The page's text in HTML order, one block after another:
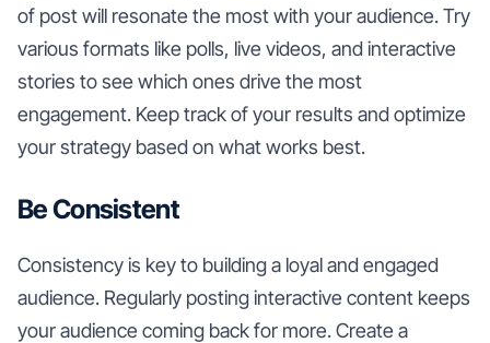
of post will resonate the most with your audience. Try
various formats like polls, live videos, and interactive
stories to see which ones drive the most
engagement. Keep track of your results and optimize
your strategy based on what works best.
Be Consistent
Consistency is key to building a loyal and engaged
audience. Regularly posting interactive content keeps
your audience coming back for more. Create a